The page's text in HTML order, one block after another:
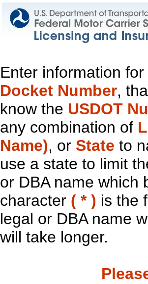
Enter information
Docket Number,
know the USDOT
any combination of
Name), or State to
use a state to limit
or DBA name which
character ( * ) is the
legal or DBA name
will take longer.